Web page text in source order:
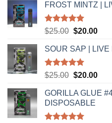
FROST MINTZ |
Rated5.00
$25.00 Original
was:
$25.00.
$20.00
is:
SOUR SAP |
Rated5.00
$25.00 Original
was:
$25.00.
$20.00
is:
GORILLA GLUE
DISPOSABLE